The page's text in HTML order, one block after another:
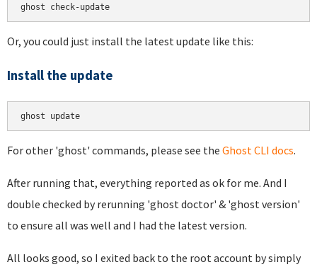
Or, you could just install the latest update like this:
Install the update
For other 'ghost' commands, please see the Ghost CLI docs.
After running that, everything reported as ok for me. And I
double checked by rerunning 'ghost doctor' & 'ghost version'
to ensure all was well and I had the latest version.
All looks good, so I exited back to the root account by simply